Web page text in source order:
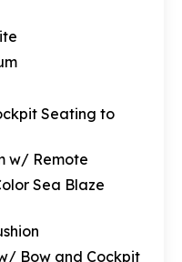
Seating to
w/ Remote
Sea Blaze
Bow and Cockpit